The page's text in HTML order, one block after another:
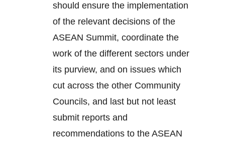
should ensure the implementation
of the relevant decisions of the
ASEAN Summit, coordinate the
work of the different sectors under
its purview, and on issues which
cut across the other Community
Councils, and last but not least
submit reports and
recommendations to the ASEAN